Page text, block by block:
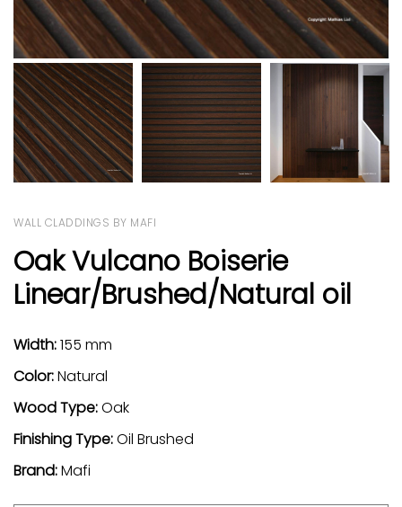
WALL CLADDINGS BY MAFI
Oak Vulcano Boiserie
Linear/Brushed/Natural oil
Width:155 mm
Color:Natural
Wood Type:Oak
Finishing Type:Oil Brushed
Brand:Mafi